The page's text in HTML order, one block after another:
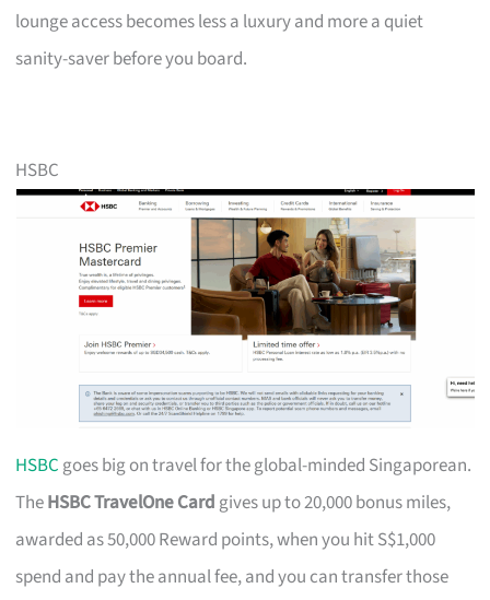
lounge access becomes less a luxury and more a quiet
sanity-saver before you board.
HSBC
HSBCgoes big on travel for the global-minded Singaporean.
TheHSBC TravelOne Cardgives up to 20,000 bonus miles,
awarded as 50,000 Reward points, when you hit S$1,000
spend and pay the annual fee, and you can transfer those